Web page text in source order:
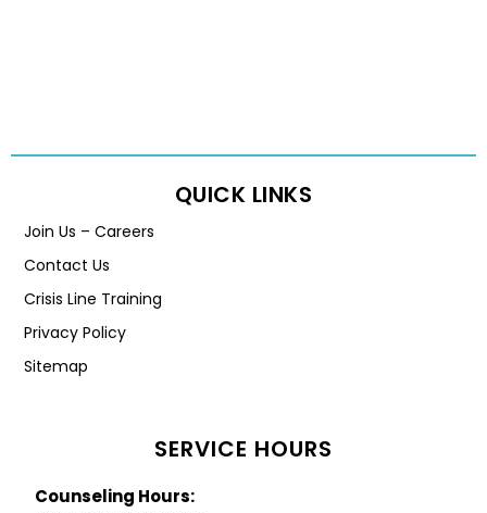
QUICK LINKS
Join Us – Careers
Contact Us
Crisis Line Training
Privacy Policy
Sitemap
SERVICE HOURS
Counseling Hours: